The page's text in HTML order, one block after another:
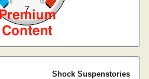
Shock Suspenstories